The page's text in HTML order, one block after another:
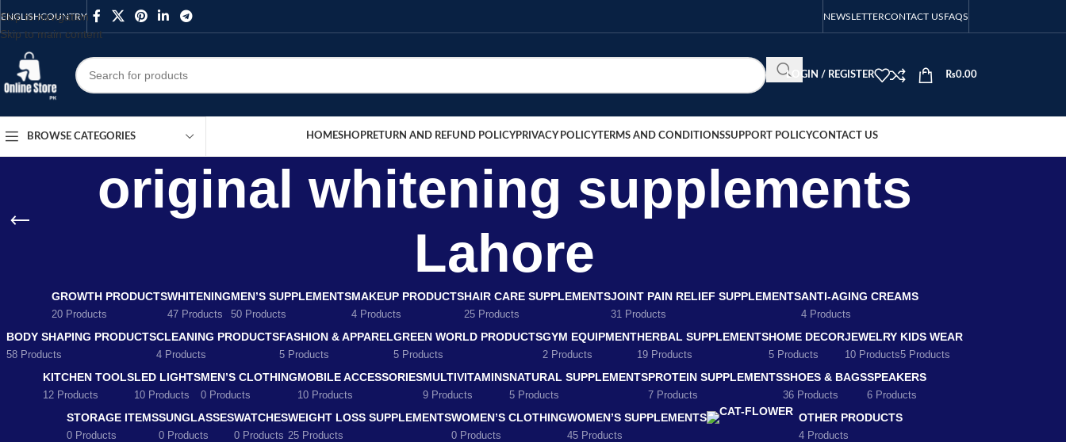
Skip to navigation
Skip to main content
ENGLISHCOUNTRY NEWSLETTERCONTACT USFAQS
LOGIN / REGISTER ₨0.00
BROWSE CATEGORIES HOMESHOPRETURN AND REFUND POLICYPRIVACY POLICYTERMS AND CONDITIONSSUPPORT POLICYCONTACT US
original whitening supplements
Lahore
GROWTH PRODUCTS
20 Products
WHITENING
47 Products
MEN’S SUPPLEMENTS
50 Products
MAKEUP PRODUCTS
4 Products
HAIR CARE SUPPLEMENTS
25 Products
JOINT PAIN RELIEF SUPPLEMENTS
31 Products
ANTI-AGING CREAMS
4 Products
BODY SHAPING PRODUCTS
58 Products
CLEANING PRODUCTS
4 Products
FASHION & APPAREL
5 Products
GREEN WORLD PRODUCTS
5 Products
GYM EQUIPMENT
2 Products
HERBAL SUPPLEMENTS
19 Products
HOME DECOR
5 Products
JEWELRY
10 Products
KIDS WEAR
5 Products
KITCHEN TOOLS
12 Products
LED LIGHTS
10 Products
MEN’S CLOTHING
0 Products
MOBILE ACCESSORIES
10 Products
MULTIVITAMINS
9 Products
NATURAL SUPPLEMENTS
5 Products
PROTEIN SUPPLEMENTS
7 Products
SHOES & BAGS
36 Products
SPEAKERS
6 Products
STORAGE ITEMS
0 Products
SUNGLASSES
0 Products
WATCHES
0 Products
WEIGHT LOSS SUPPLEMENTS
25 Products
WOMEN’S CLOTHING
0 Products
WOMEN’S SUPPLEMENTS
45 Products
OTHER PRODUCTS
4 Products